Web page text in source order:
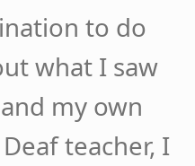
to do
what I saw
my own
teacher, I